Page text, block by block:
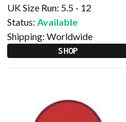
UK Size Run: 5.5 - 12
Status: Available
Shipping: Worldwide
SHOP